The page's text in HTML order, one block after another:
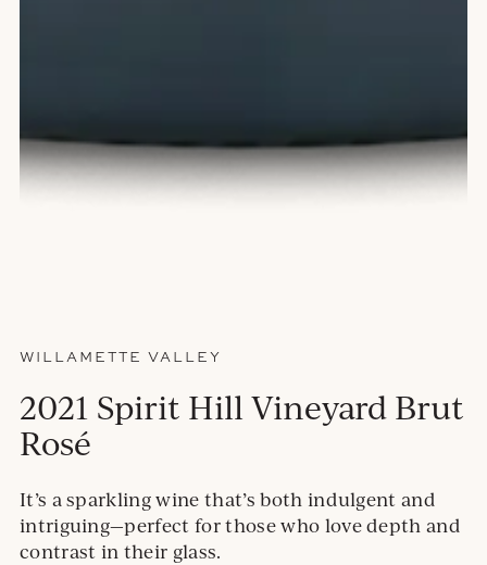
WILLAMETTE VALLEY
2021 Spirit Hill Vineyard Brut
Rosé
It’s a sparkling wine that’s both indulgent and
intriguing—perfect for those who love depth and
contrast in their glass.